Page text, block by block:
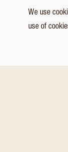
We use
use of